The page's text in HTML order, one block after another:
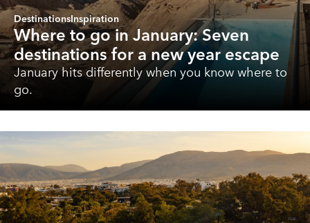
DestinationsInspiration
Where to go in January: Seven
destinations for a new year escape
January hits differently when you know where to
go.